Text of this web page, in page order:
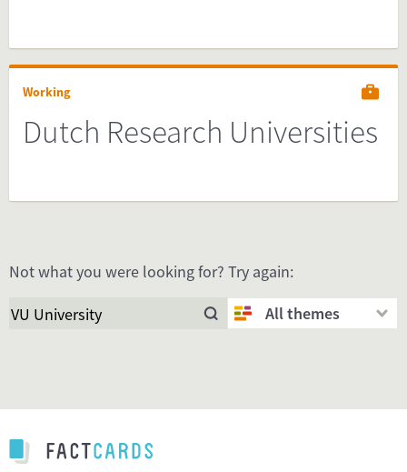
Working
Dutch Research Universities
Not what you were looking for? Try again:
All themes